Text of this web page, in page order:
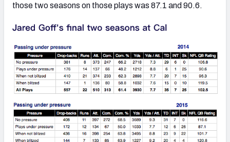
those two seasons on those plays was 87.1 and 90.6.